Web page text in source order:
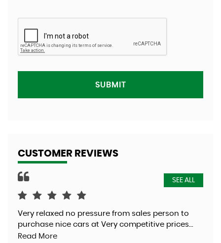
SUBMIT
CUSTOMER REVIEWS
SEE ALL
Very relaxed no pressure from sales person to
purchase nice cars at Very competitive prices...
Read More